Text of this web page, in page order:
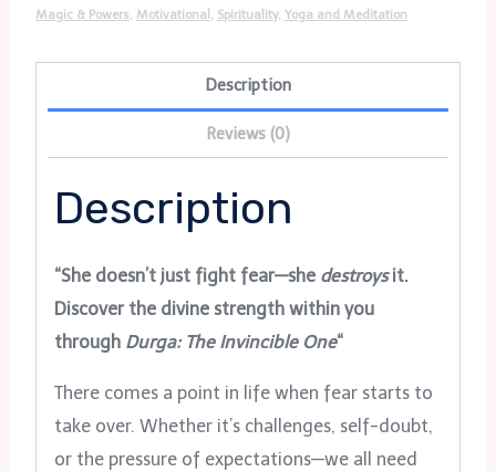
Magic & Powers Motivational Spirituality, Yoga and Meditation
Description
Reviews (0)
Description
“She doesn’t just fight fear—she destroysit.
Discover the divine strength within you
through Durga: The Invincible One“
There comes a point in life when fear starts to
take over. Whether it’s challenges, self-doubt,
or the pressure of expectations—we all need